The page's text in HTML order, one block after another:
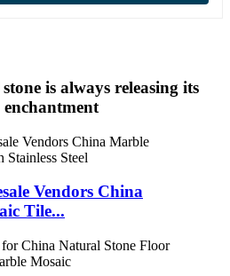
is always releasing its
Vendors China
Tile...